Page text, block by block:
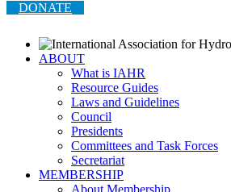
DONATE
ABOUT
What is IAHR
Resource Guides
Laws and Guidelines
Council
Presidents
Committees and Task Forces
Secretariat
MEMBERSHIP
About Membership